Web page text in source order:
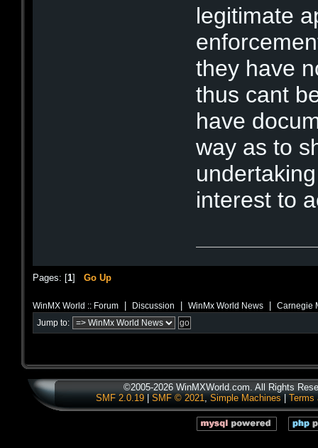
legitimate
they have
thus cant
have
way as to
interest to
Pages: [1] Go Up
WinMX World :: Forum Discussion WinMx World News Carnegie
Jump to:
©2005-2026 WinMXWorld.com. All Rights
SMF 2.0.19| SMF © 2021, Simple Machines Terms